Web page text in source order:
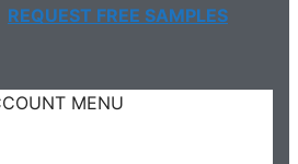
REQUEST FREE SAMPLES
MENU